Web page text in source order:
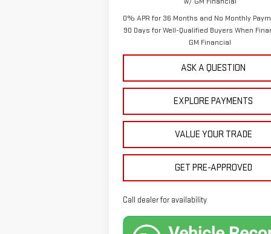
0% APR for 36 Months and No Monthly
90 Days for Well-Qualified Buyers When
GM Financial
ASK A QUESTION
EXPLORE PAYMENTS
VALUE YOUR TRADE
GET PRE-APPROVED
Call dealer for availability